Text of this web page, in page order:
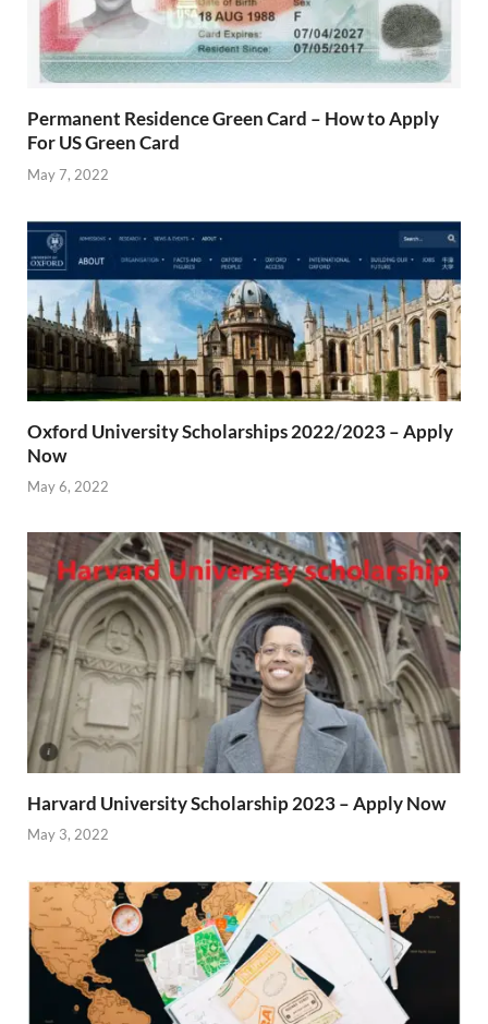
Permanent Residence Green Card – How to Apply
For US Green Card
May 7, 2022
Oxford University Scholarships 2022/2023 – Apply
Now
May 6, 2022
Harvard University Scholarship 2023 – Apply Now
May 3, 2022